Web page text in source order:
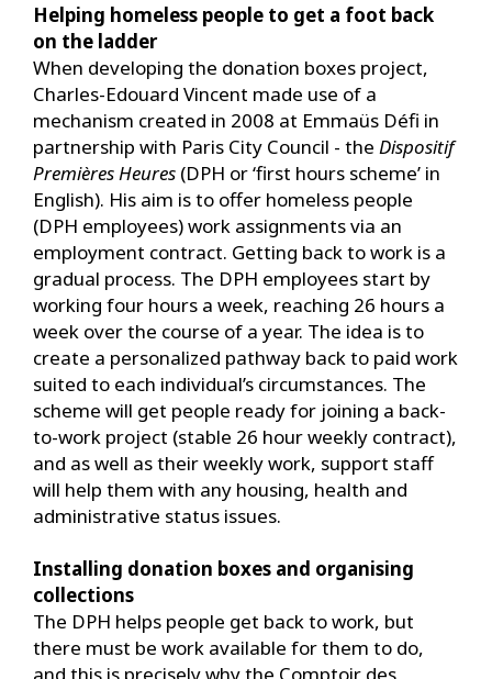
Helping homeless people to get a foot back
on the ladder
When developing the donation boxes project,
Charles-Edouard Vincent made use of a
mechanism created in 2008 at Emmaüs Défi in
partnership with Paris City Council - the Dispositif
Premières Heures (DPH or ‘first hours scheme’ in
English). His aim is to offer homeless people
(DPH employees) work assignments via an
employment contract. Getting back to work is a
gradual process. The DPH employees start by
working four hours a week, reaching 26 hours a
week over the course of a year. The idea is to
create a personalized pathway back to paid work
suited to each individual’s circumstances. The
scheme will get people ready for joining a back-
to-work project (stable 26 hour weekly contract),
and as well as their weekly work, support staff
will help them with any housing, health and
administrative status issues.
Installing donation boxes and organising
collections
The DPH helps people get back to work, but
there must be work available for them to do,
and this is precisely why the Comptoir des